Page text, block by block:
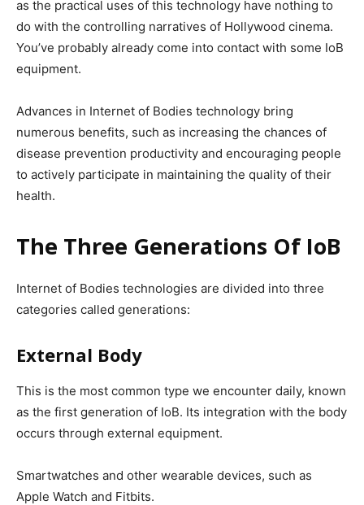
as the practical uses of this technology have nothing to
do with the controlling narratives of Hollywood cinema.
You’ve probably already come into contact with some IoB
equipment.
Advances in Internet of Bodies technology bring
numerous benefits, such as increasing the chances of
disease prevention productivity and encouraging people
to actively participate in maintaining the quality of their
health.
The Three Generations Of IoB
Internet of Bodies technologies are divided into three
categories called generations:
External Body
This is the most common type we encounter daily, known
as the first generation of IoB. Its integration with the body
occurs through external equipment.
Smartwatches and other wearable devices, such as
Apple Watch and Fitbits.